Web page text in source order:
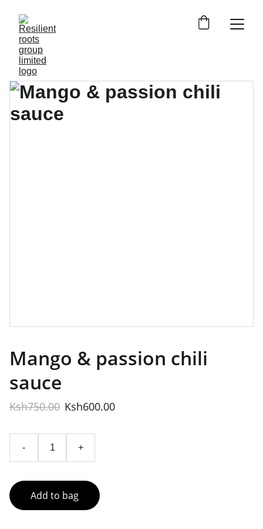
Mango & passion chili
sauce
Ksh750.00 Ksh600.00
- +
Add to bag